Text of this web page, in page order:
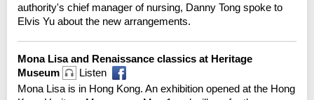
authority's chief manager of nursing, Danny Tong spoke to
Elvis Yu about the new arrangements.
Mona Lisa and Renaissance classics at Heritage
Museum
Listen
Mona Lisa is in Hong Kong. An exhibition opened at the Hong